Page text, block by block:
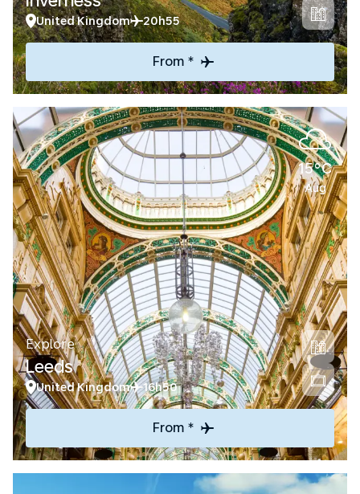
United Kingdom 20h55
From *
15°C
Aug
Explore
Leeds
United Kingdom 16h50
From *